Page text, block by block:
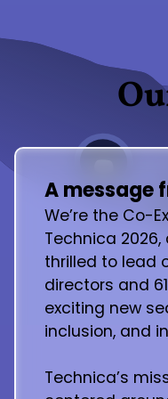
A message
We’re the Co-
Technica
thrilled to lead
directors and
exciting new
inclusion, and
Technica’s